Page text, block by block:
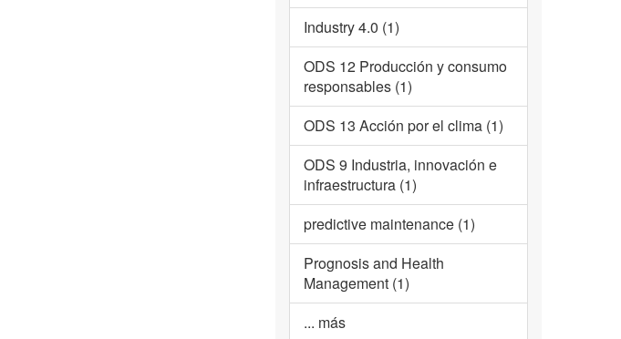
Industry 4.0 (1)
ODS 12 Producción y consumo
responsables (1)
ODS 13 Acción por el clima (1)
ODS 9 Industria, innovación e
infraestructura (1)
predictive maintenance (1)
Prognosis and Health
Management (1)
... más